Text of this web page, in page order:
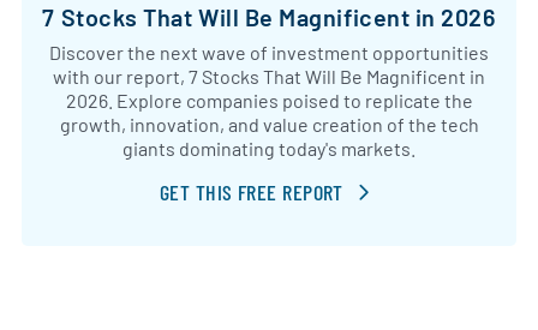
7 Stocks That Will Be Magnificent in 2026
Discover the next wave of investment opportunities
with our report, 7 Stocks That Will Be Magnificent in
2026. Explore companies poised to replicate the
growth, innovation, and value creation of the tech
giants dominating today's markets.
GET THIS FREE REPORT